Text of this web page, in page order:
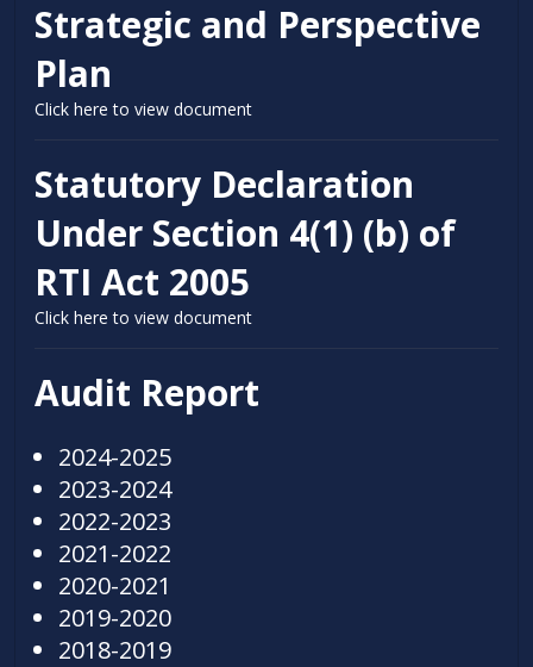
Strategic and Perspective
Plan
Click here to view document
Statutory Declaration
Under Section 4(1) (b) of
RTI Act 2005
Click here to view document
Audit Report
2024-2025
2023-2024
2022-2023
2021-2022
2020-2021
2019-2020
2018-2019